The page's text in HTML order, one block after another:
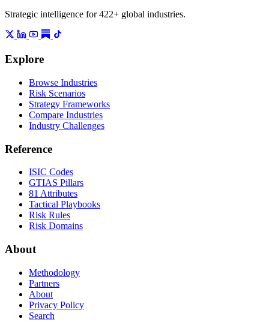
Strategic intelligence for 422+ global industries.
Explore
Browse Industries
Risk Scenarios
Strategy Frameworks
Compare Industries
Industry Challenges
Reference
ISIC Codes
GTIAS Pillars
81 Attributes
Tactical Playbooks
Risk Rules
Risk Domains
About
Methodology
Partners
About
Privacy Policy
Search